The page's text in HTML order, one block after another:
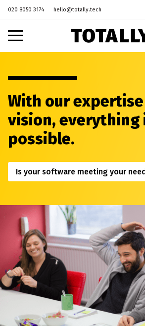
020 8050 3174 hello@totally.tech
With our
vision, everything
possible.
Is your software meeting your